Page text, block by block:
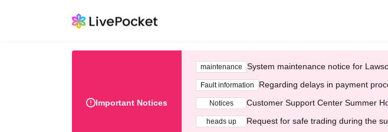
Important Notices
maintenance System maintenance notice for
Fault information Regarding delays in payment
Notices Customer Support Center Summer
heads up Request for safe trading during the